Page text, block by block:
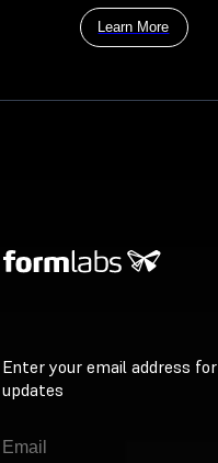
Learn More
Enter your email address for
updates